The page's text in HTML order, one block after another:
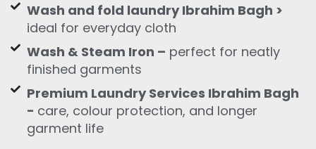
Wash and fold laundry Ibrahim Bagh >
ideal for everyday cloth
Wash & Steam Iron – perfect for neatly
finished garments
Premium Laundry Services Ibrahim Bagh
- care, colour protection, and longer
garment life